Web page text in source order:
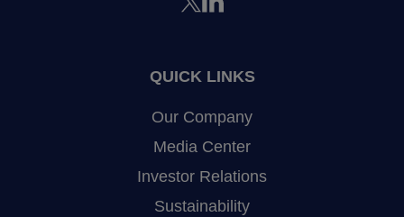
QUICK LINKS
Our Company
Media Center
Investor Relations
Sustainability